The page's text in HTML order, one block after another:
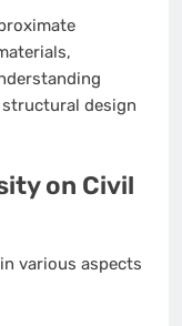
design
on Civil
various aspects